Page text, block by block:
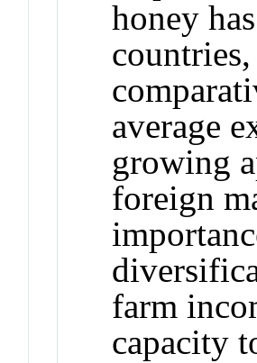
honey
average
growing
foreign
farm
capacity